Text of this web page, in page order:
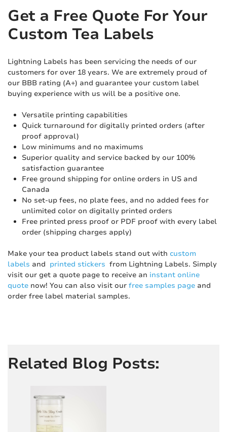
Get a Free Quote For Your
Custom Tea Labels
Lightning Labels has been servicing the needs of our
customers for over 18 years. We are extremely proud of
our BBB rating (A+) and guarantee your custom label
buying experience with us will be a positive one.
Versatile printing capabilities
Quick turnaround for digitally printed orders (after
proof approval)
Low minimums and no maximums
Superior quality and service backed by our 100%
satisfaction guarantee
Free ground shipping for online orders in US and
Canada
No set-up fees, no plate fees, and no added fees for
unlimited color on digitally printed orders
Free printed press proof or PDF proof with every label
order (shipping charges apply)
Make your tea product labels stand out with custom
labels and printed stickers from Lightning Labels. Simply
visit our get a quote page to receive an instant online
quote now! You can also visit our free samples page and
order free label material samples.
Related Blog Posts: